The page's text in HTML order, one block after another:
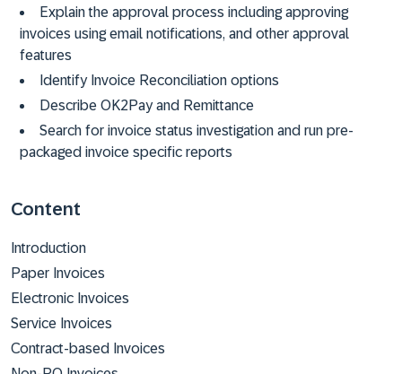
Explain the approval process including approving
invoices using email notifications, and other approval
features
Identify Invoice Reconciliation options
Describe OK2Pay and Remittance
Search for invoice status investigation and run pre-
packaged invoice specific reports
Content
Introduction
Paper Invoices
Electronic Invoices
Service Invoices
Contract-based Invoices